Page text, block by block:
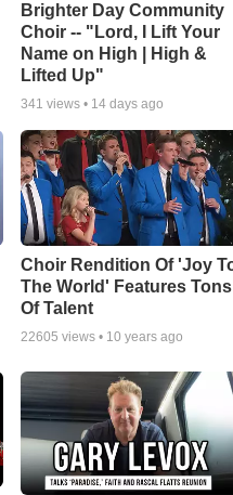
Brighter Day Community
Choir -- "Lord, I Lift Your
Name on High | High &
Lifted Up"
341 views • 14 days ago
Choir Rendition Of 'Joy
The World' Features Tons
Of Talent
22605 views • 10 years ago